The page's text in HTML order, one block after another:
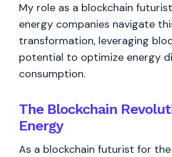
My role as a blockchain
energy companies navigate
transformation, leveraging
potential to optimize energy
consumption.
The Blockchain
Energy
As a blockchain futurist for